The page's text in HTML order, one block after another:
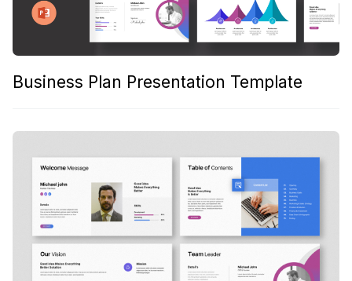
Business Plan Presentation Template